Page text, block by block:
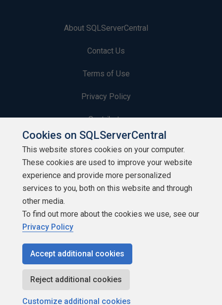
About SQLServerCentral
Contact Us
Terms of Use
Privacy Policy
Contribute
Contributors
Authors
Newsletters
Build Lists
Copyright 1999 - 2026 Red Gate Software Ltd
Cookies on SQLServerCentral
This website stores cookies on your computer.
These cookies are used to improve your website
experience and provide more personalized
services to you, both on this website and through
other media.
To find out more about the cookies we use, see our
Privacy Policy
Accept additional cookies
Reject additional cookies
Customize additional cookies